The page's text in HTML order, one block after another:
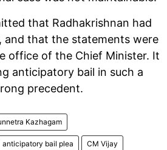
that Radhakrishnan had
and that the statements were
office of the Chief Minister. It
anticipatory bail in such a
precedent.
Kazhagam
anticipatory bail plea CM Vijay